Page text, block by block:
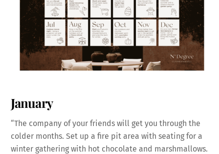
January
“The company of your friends will get you through the
colder months. Set up a fire pit area with seating for a
winter gathering with hot chocolate and marshmallows.